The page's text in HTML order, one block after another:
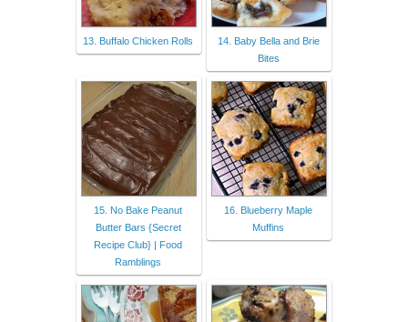
13. Buffalo Chicken Rolls
14. Baby Bella and Brie
Bites
15. No Bake Peanut
Butter Bars {Secret
Recipe Club} | Food
Ramblings
16. Blueberry Maple
Muffins